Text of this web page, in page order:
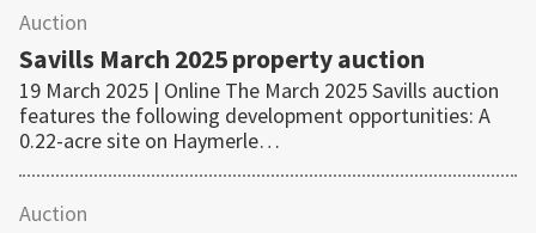
Auction
Savills March 2025 property auction
19 March 2025 | Online The March 2025 Savills auction
features the following development opportunities: A
0.22-acre site on Haymerle…
Auction